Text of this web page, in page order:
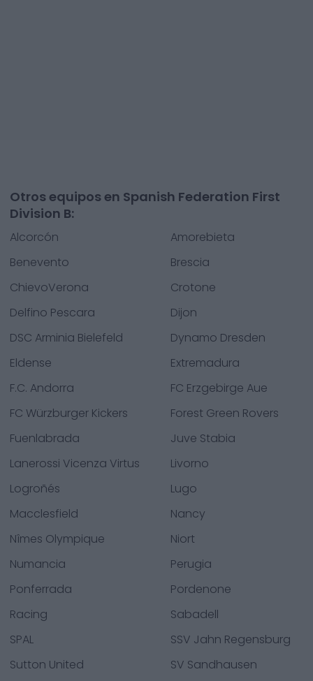
Otros equipos en Spanish Federation First
Division B:
Alcorcón
Amorebieta
Benevento
Brescia
ChievoVerona
Crotone
Delfino Pescara
Dijon
DSC Arminia Bielefeld
Dynamo Dresden
Eldense
Extremadura
F.C. Andorra
FC Erzgebirge Aue
FC Würzburger Kickers
Forest Green Rovers
Fuenlabrada
Juve Stabia
Lanerossi Vicenza Virtus
Livorno
Logroñés
Lugo
Macclesfield
Nancy
Nîmes Olympique
Niort
Numancia
Perugia
Ponferrada
Pordenone
Racing
Sabadell
SPAL
SSV Jahn Regensburg
Sutton United
SV Sandhausen